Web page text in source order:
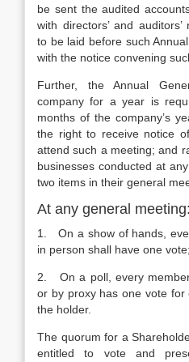
be sent the audited
with directors’ and
to be laid before such
with the notice convening
Further, the Annual
company for a year is
months of the company’s
the right to receive notice
attend such a meeting; and
businesses conducted at
two items in their general
At any general meeting:
1. On a show of hands,
in person shall have one
2. On a poll, every
or by proxy has one vote
the holder.
The quorum for a
entitled to vote and